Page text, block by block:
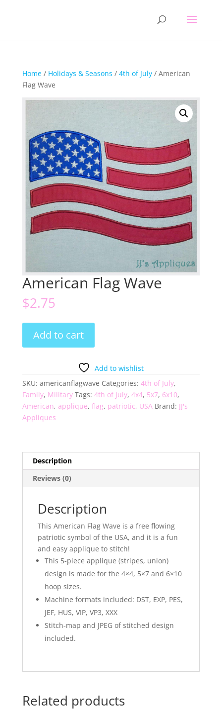
Home/ Holidays & Seasons / 4th of July/ American
Flag Wave
American Flag Wave
$2.75
FlagAdd to cart
Add to wishlist
SKU: americanflagwave Categories: 4th of July,
Family, Military Tags: 4th of July, 4x4, 5x7, 6x10,
American, applique, flag, patriotic, USA Brand: JJ's
Appliques
Description
Reviews (0)
Description
This American Flag Wave is a free flowing
patriotic symbol of the USA, and it is a fun
and easy applique to stitch!
This 5-piece applique (stripes, union)
design is made for the 4×4, 5×7 and 6×10
hoop sizes.
Machine formats included: DST, EXP, PES,
JEF, HUS, VIP, VP3, XXX
Stitch-map and JPEG of stitched design
included.
Related products